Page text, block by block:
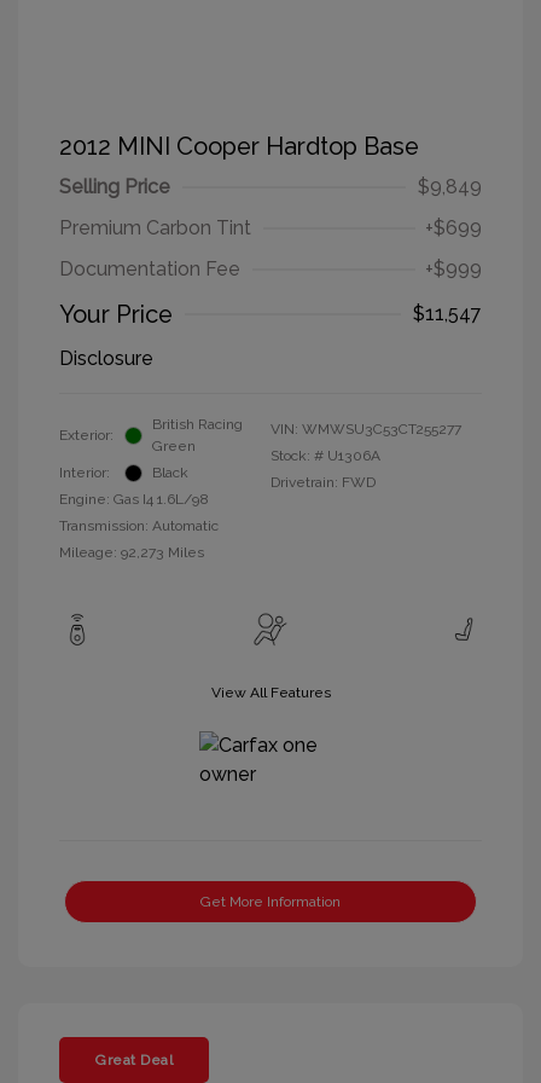
2012 MINI Cooper Hardtop Base
Selling Price
$9,849
Premium Carbon Tint
+$699
Documentation Fee
+$999
Your Price
$11,547
Disclosure
Exterior:
British Racing
Green
Interior:
Black
Engine: Gas I4 1.6L/98
Transmission: Automatic
Mileage: 92,273 Miles
VIN: WMWSU3C53CT255277
Stock: # U1306A
Drivetrain: FWD
View All Features
Get More Information
Great Deal